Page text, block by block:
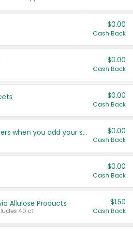
$0.00
Cash Back
$0.00
Cash Back
$0.00
Cash Back
Get more offers when you add your state! $0.00
Cash Back
$0.00
Cash Back
Allulose Products
40 ct.
$1.50
Cash Back